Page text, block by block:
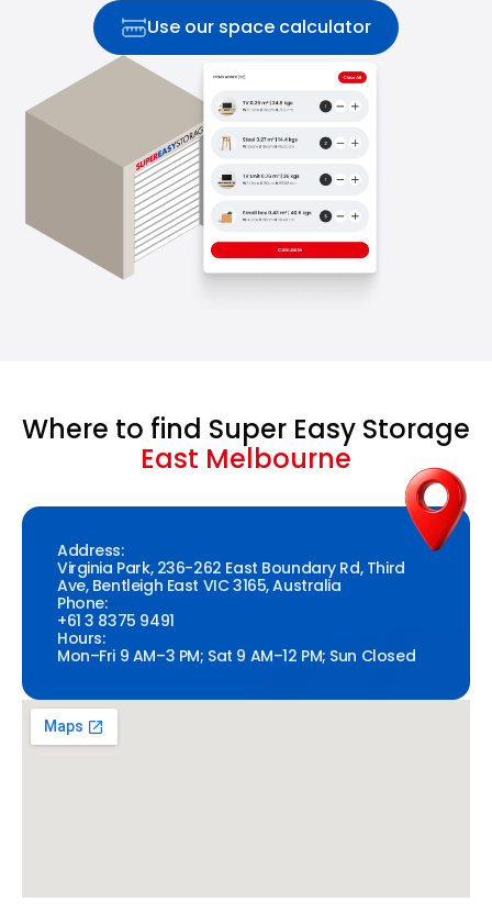
Use our space calculator
Where to find Super Easy Storage
East Melbourne
Address:
Virginia Park, 236-262 East Boundary Rd, Third
Ave, Bentleigh East VIC 3165, Australia
Phone:
+61 3 8375 9491
Hours:
Mon–Fri 9 AM–3 PM; Sat 9 AM–12 PM; Sun Closed